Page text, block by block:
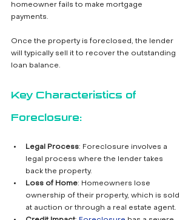
homeowner fails to make mortgage
payments.
Once the property is foreclosed, the lender
will typically sell it to recover the outstanding
loan balance.
Key Characteristics of
Foreclosure:
Legal Process: Foreclosure involves a
legal process where the lender takes
back the property.
Loss of Home: Homeowners lose
ownership of their property, which is sold
at auction or through a real estate agent.